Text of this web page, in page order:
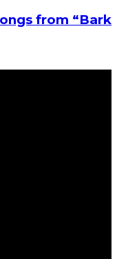
from “Bark